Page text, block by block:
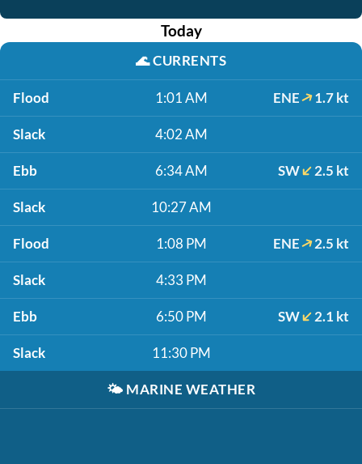
Today
🌊CURRENTS
Flood 1:01 AM ENE 1.7 kt
Slack 4:02 AM
Ebb 6:34 AM SW 2.5 kt
Slack 10:27 AM
Flood 1:08 PM ENE 2.5 kt
Slack 4:33 PM
Ebb 6:50 PM SW 2.1 kt
Slack 11:30 PM
🌤️ MARINE WEATHER